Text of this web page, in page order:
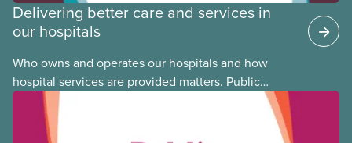
Delivering better care and services in
our hospitals
Who owns and operates our hospitals and how
hospital services are provided matters. Public
hospitals cost less, provide better care, and serve
the public